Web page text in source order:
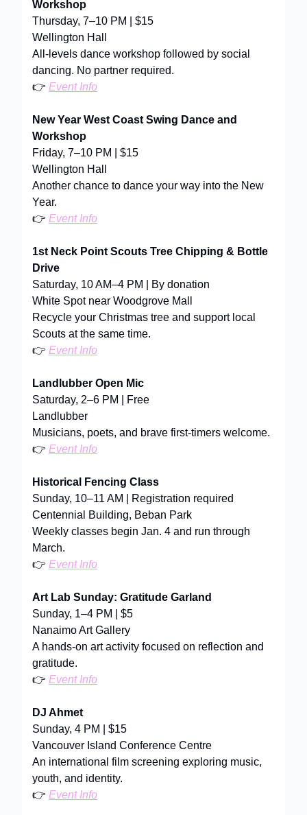
Workshop
Thursday, 7–10 PM | $15
Wellington Hall
All-levels dance workshop followed by social
dancing. No partner required.
👉 Event Info
New Year West Coast Swing Dance and
Workshop
Friday, 7–10 PM | $15
Wellington Hall
Another chance to dance your way into the New
Year.
👉 Event Info
1st Neck Point Scouts Tree Chipping & Bottle
Drive
Saturday, 10 AM–4 PM | By donation
White Spot near Woodgrove Mall
Recycle your Christmas tree and support local
Scouts at the same time.
👉 Event Info
Landlubber Open Mic
Saturday, 2–6 PM | Free
Landlubber
Musicians, poets, and brave first-timers welcome.
👉 Event Info
Historical Fencing Class
Sunday, 10–11 AM | Registration required
Centennial Building, Beban Park
Weekly classes begin Jan. 4 and run through
March.
👉 Event Info
Art Lab Sunday: Gratitude Garland
Sunday, 1–4 PM | $5
Nanaimo Art Gallery
A hands-on art activity focused on reflection and
gratitude.
👉 Event Info
DJ Ahmet
Sunday, 4 PM | $15
Vancouver Island Conference Centre
An international film screening exploring music,
youth, and identity.
👉 Event Info